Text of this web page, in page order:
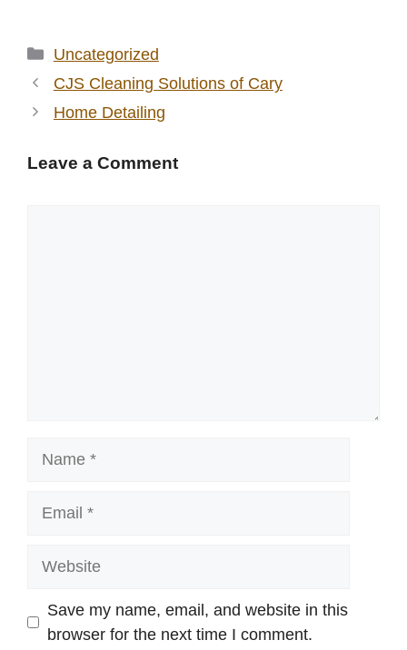
Categories
Uncategorized
CJS Cleaning Solutions of Cary
Home Detailing
Leave a Comment
Save my name, email, and website in this
browser for the next time I comment.